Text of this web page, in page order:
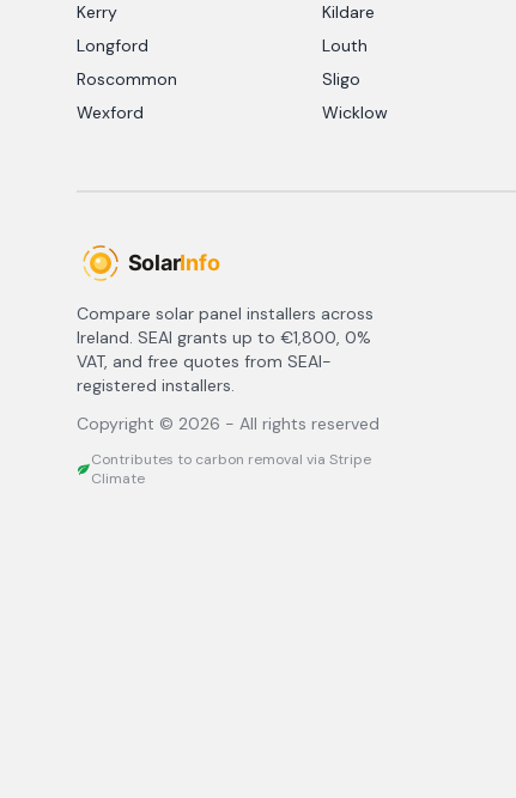
Kerry
Kildare
Longford
Louth
Roscommon
Sligo
Wexford
Wicklow
Compare solar panel installers across
Ireland. SEAI grants up to €1,800, 0%
VAT, and free quotes from SEAI-
registered installers.
Copyright © 2026 - All rights reserved
Contributes to carbon removal via Stripe
Climate